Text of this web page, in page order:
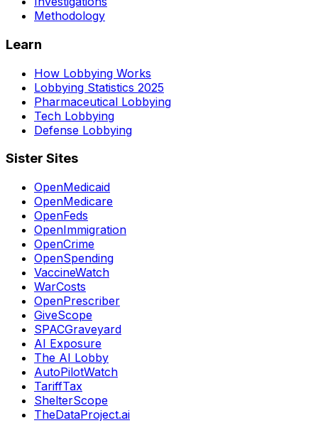
Methodology
Learn
How Lobbying Works
Lobbying Statistics 2025
Pharmaceutical Lobbying
Tech Lobbying
Defense Lobbying
Sister Sites
OpenMedicaid
OpenMedicare
OpenFeds
OpenImmigration
OpenCrime
OpenSpending
VaccineWatch
WarCosts
OpenPrescriber
GiveScope
SPACGraveyard
AI Exposure
The AI Lobby
AutoPilotWatch
TariffTax
ShelterScope
TheDataProject.ai